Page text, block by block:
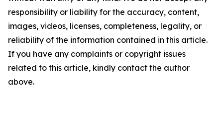
responsibility or liability for the accuracy, content,
images, videos, licenses, completeness, legality, or
reliability of the information contained in this article.
If you have any complaints or copyright issues
related to this article, kindly contact the author
above.